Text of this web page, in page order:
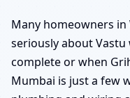
Many homeowners
seriously about
complete or when
Mumbai is just a few